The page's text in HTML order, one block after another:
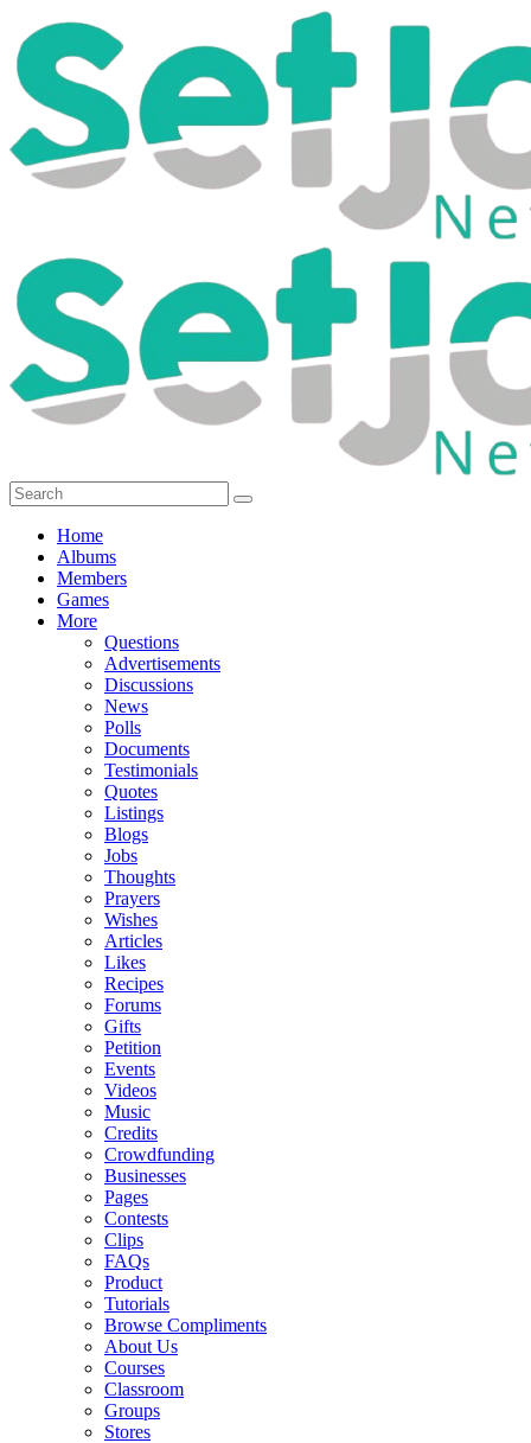
Home
Albums
Members
Games
More
Questions
Advertisements
Discussions
News
Polls
Documents
Testimonials
Quotes
Listings
Blogs
Jobs
Thoughts
Prayers
Wishes
Articles
Likes
Recipes
Forums
Gifts
Petition
Events
Videos
Music
Credits
Crowdfunding
Businesses
Pages
Contests
Clips
FAQs
Product
Tutorials
Browse Compliments
About Us
Courses
Classroom
Groups
Stores